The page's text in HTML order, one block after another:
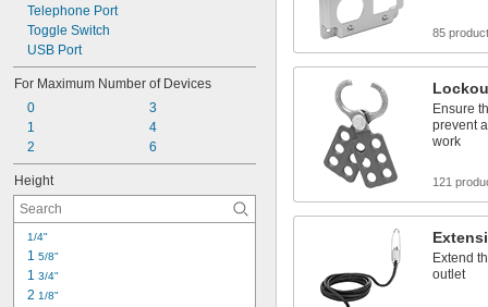
2"
2 1/16"
2 1/8"
Telephone Port
Toggle Switch
USB Port
For Maximum Number of Devices
0
1
2
3
4
6
Height
1/4"
1 5/8"
1 3/4"
2 1/8"
85
Ensure
prevent
work
121
Extend
outlet